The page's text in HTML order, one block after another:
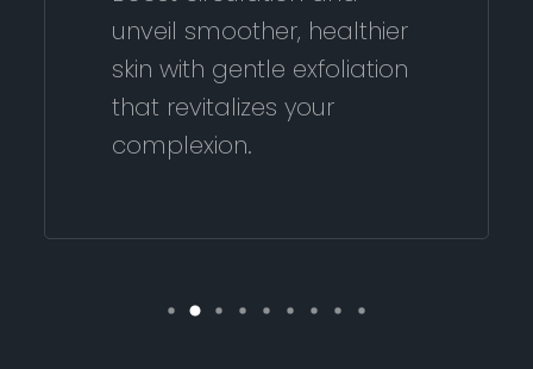
unveil smoother, healthier
skin with gentle exfoliation
that revitalizes your
complexion.